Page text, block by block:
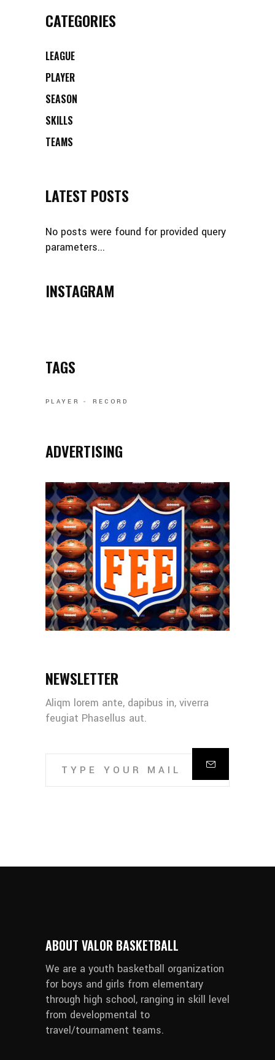
CATEGORIES
LEAGUE
PLAYER
SEASON
SKILLS
TEAMS
LATEST POSTS
No posts were found for provided query
parameters...
INSTAGRAM
TAGS
PLAYER RECORD
ADVERTISING
NEWSLETTER
Aliqm lorem ante, dapibus in, viverra
feugiat Phasellus aut.
ABOUT VALOR BASKETBALL
We are a youth basketball organization
for boys and girls from elementary
through high school, ranging in skill level
from developmental to
travel/tournament teams.